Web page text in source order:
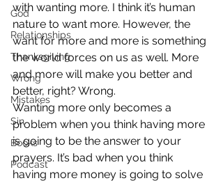
God
Relationships
Thanksgiving
Wrong
Mistakes
Sin
Books
Podcast
with wanting more. I think it’s human
nature to want more. However, the
want for more and more is something
the world forces on us as well. More
and more will make you better and
better, right? Wrong.
Wanting more only becomes a
problem when you think having more
is going to be the answer to your
prayers. It’s bad when you think
having more money is going to solve